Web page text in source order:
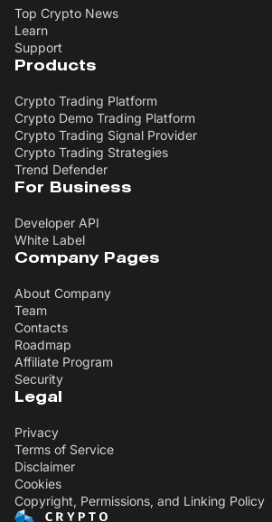
Top Crypto News
Learn
Support
Products
Crypto Trading Platform
Crypto Demo Trading Platform
Crypto Trading Signal Provider
Crypto Trading Strategies
Trend Defender
For Business
Developer API
White Label
Company Pages
About Company
Team
Contacts
Roadmap
Affiliate Program
Security
Legal
Privacy
Terms of Service
Disclaimer
Cookies
Copyright, Permissions, and Linking Policy